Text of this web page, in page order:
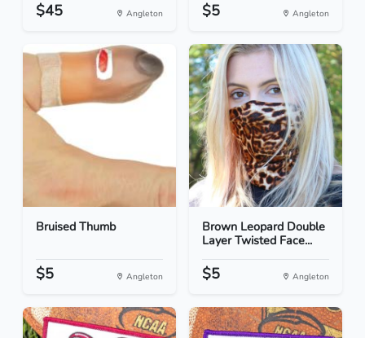
$45 Angleton $5 Angleton
Bruised Thumb
$5 Angleton
Brown Leopard Double
Layer Twisted Face...
$5 Angleton